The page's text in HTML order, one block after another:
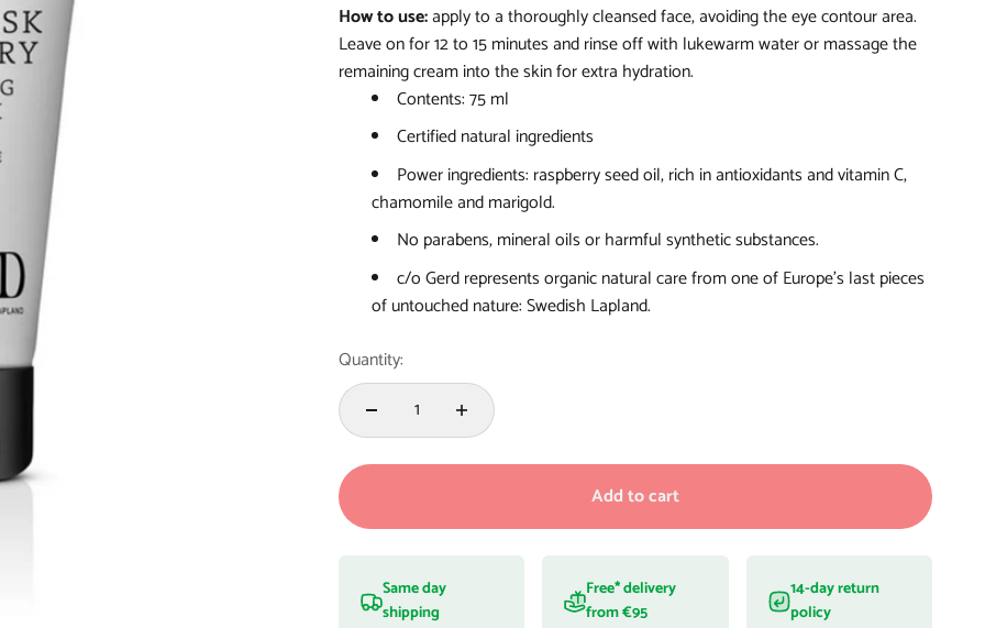
How to use:apply to a thoroughly cleansed face, avoiding the eye contour area.
Leave on for 12 to 15 minutes and rinse off with lukewarm water or massage the
remaining cream into the skin for extra hydration.
Contents: 75 ml
Certified natural ingredients
Power ingredients: raspberry seed oil, rich in antioxidants and vitamin C,
chamomile and marigold.
No parabens, mineral oils or harmful synthetic substances.
c/o Gerd represents organic natural care from one of Europe's last pieces
of untouched nature: Swedish Lapland.
Quantity:
Add to cart
Same day
shipping
Free* delivery
from €95
14-day return
policy